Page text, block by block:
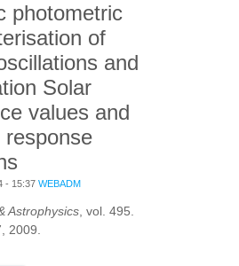
photometric
of
and
Solar
values and
response
- 15:37 WEBADM
Astrophysics , vol. 495.
2009.